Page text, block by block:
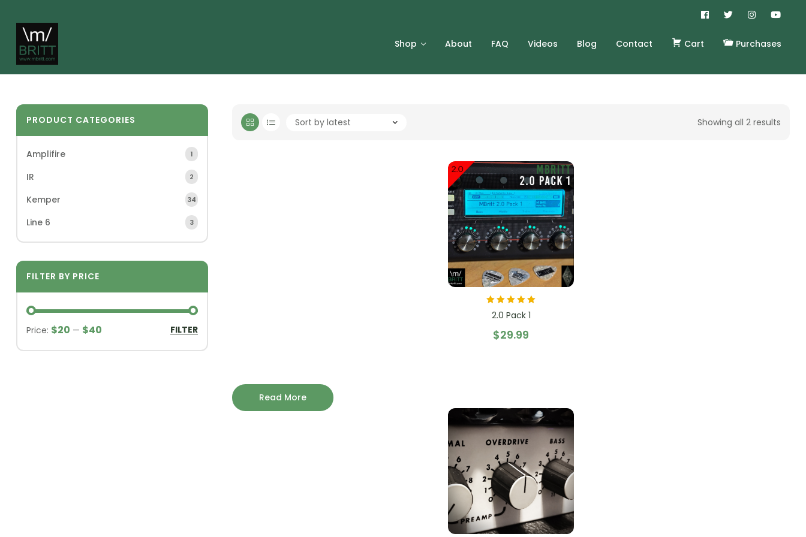
Shop About FAQ Videos Blog Contact Cart Purchases
Showing all 2 results
Rated5.00out
2.0 Pack 1
$29.99
Read More
PRODUCT CATEGORIES
Amplifire 1
IR 2
Kemper 34
Line 6 3
FILTER BY PRICE
FILTER
Price: $20 — $40